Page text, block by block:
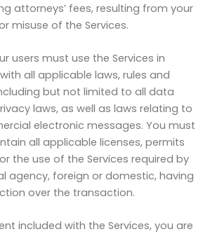
attorneys’ fees, resulting from your
misuse of the Services.
users must use the Services in
all applicable laws, rules and
but not limited to all data
laws, as well as laws relating to
electronic messages. You must
all applicable licenses, permits
the use of the Services required by
agency, foreign or domestic, having
over the transaction.
included with the Services, you are